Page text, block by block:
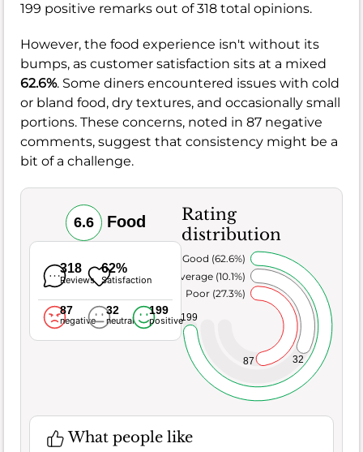
199 positive remarks out of 318 total opinions.
However, the food experience isn't without its
bumps, as customer satisfaction sits at a mixed
62.6%. Some diners encountered issues with cold
or bland food, dry textures, and occasionally small
portions. These concerns, noted in 87 negative
comments, suggest that consistency might be a
bit of a challenge.
6.6 Food
318
Reviews
62%
Satisfaction
87
negative
32
neutral
199
positive
Rating
distribution
87 32
199
Poor (27.3%)
Average (10.1%)
Very Good (62.6%)
What people like